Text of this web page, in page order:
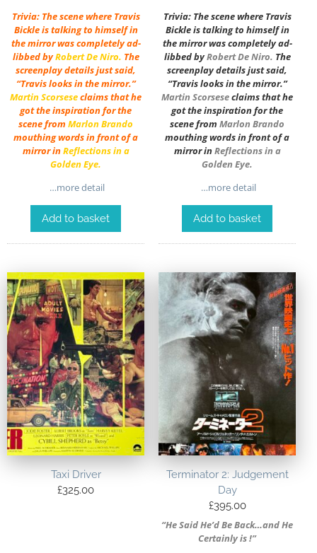
Trivia: The scene where Travis
Bickle is talking to himself in
the mirror was completely ad-
libbed byRobert De Niro. The
screenplay details just said,
“Travis looks in the mirror.”
Martin Scorseseclaims that he
got the inspiration for the
scene from Marlon Brando
mouthing words in front of a
mirror inReflections in a
Golden Eye.
…more detail
Add to basket
Trivia: The scene where Travis
Bickle is talking to himself in
the mirror was completely ad-
libbed byRobert De Niro. The
screenplay details just said,
“Travis looks in the mirror.”
Martin Scorseseclaims that he
got the inspiration for the
scene from Marlon Brando
mouthing words in front of a
mirror inReflections in a
Golden Eye.
…more detail
Add to basket
Taxi Driver
£325.00
Terminator 2: Judgement
Day
£395.00
“He Said He’d Be Back…and He
Certainly is !”